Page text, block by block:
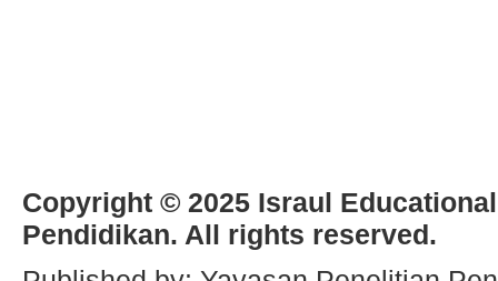
Copyright © 2025 Israul
Pendidikan. All rights reserved.